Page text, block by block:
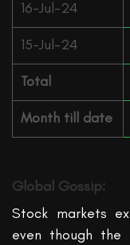
16-Jul-24
15-Jul-24
Total
Month till date
Global Gossip:
Stock markets
even though the